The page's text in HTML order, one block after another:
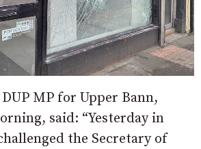
MP for Upper Bann,
said: “Yesterday in
the Secretary of